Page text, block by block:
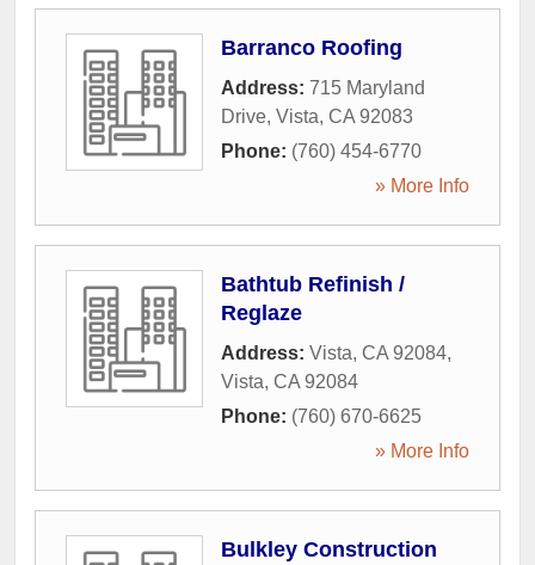
Barranco Roofing
Address: 715 Maryland
Drive, Vista, CA 92083
Phone: (760) 454-6770
» More Info
Bathtub Refinish /
Reglaze
Address: Vista, CA 92084,
Vista, CA 92084
Phone: (760) 670-6625
» More Info
Bulkley Construction